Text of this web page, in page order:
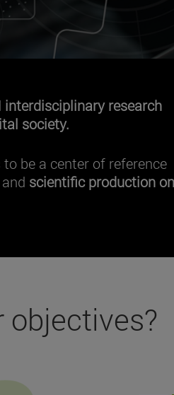
interdisciplinary research
society.
be a center of reference
and scientific production on
objectives?